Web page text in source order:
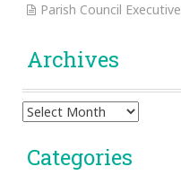
Parish Council
Archives
Archives
Categories